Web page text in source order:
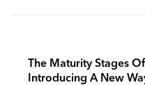
The Maturity Stages
Introducing A New